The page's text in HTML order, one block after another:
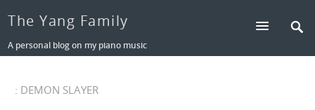
The Yang Family
A personal blog on my piano music
: DEMON SLAYER